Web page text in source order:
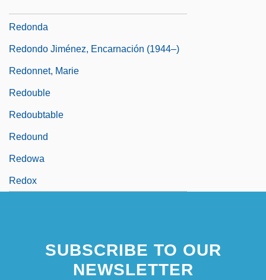
Redonda
Redondo Jiménez, Encarnación (1944–)
Redonnet, Marie
Redouble
Redoubtable
Redound
Redowa
Redox
SUBSCRIBE TO OUR
NEWSLETTER